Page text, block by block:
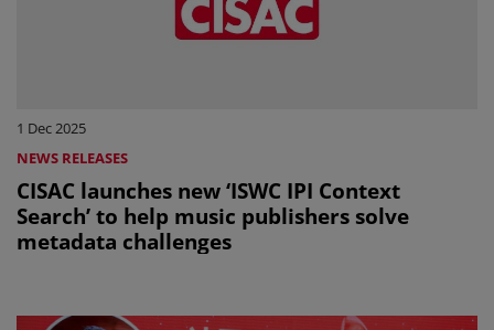
1 Dec 2025
NEWS RELEASES
CISAC launches new ‘ISWC IPI Context
Search’ to help music publishers solve
metadata challenges